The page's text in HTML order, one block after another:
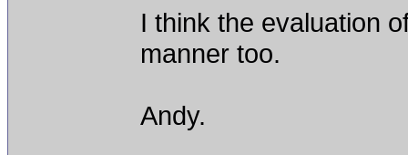
I think the evaluation
manner too.
Andy.